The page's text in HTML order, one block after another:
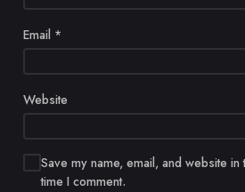
Email *
Website
Save my name, email, and website
time I comment.